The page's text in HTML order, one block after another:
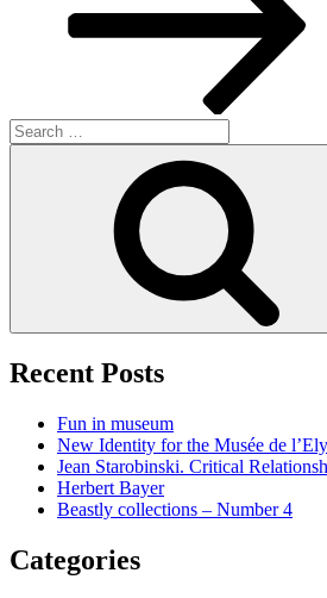
Search
for:
Recent Posts
Fun in museum
New Identity for the Musée de
Jean Starobinski. Critical
Herbert Bayer
Beastly collections – Number 4
Categories